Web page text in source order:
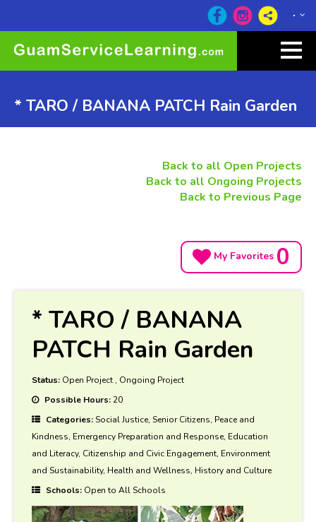
* TARO / BANANA PATCH Rain Garden
Back to all Open Projects
Back to all Ongoing Projects
Back to Previous Page
My Favorites 0
* TARO / BANANA
PATCH Rain Garden
Status: Open Project, Ongoing Project
Possible Hours:20
Categories:Social Justice, Senior Citizens, Peace and
Kindness, Emergency Preparation and Response, Education
and Literacy, Citizenship and Civic Engagement, Environment
and Sustainability, Health and Wellness, History and Culture
Schools: Open to All Schools